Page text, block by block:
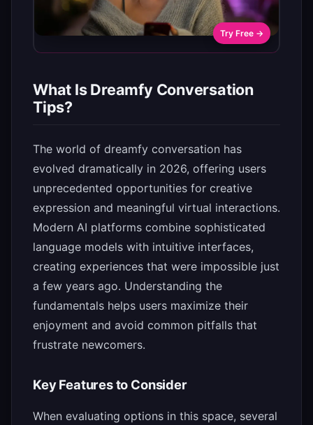
Try Free →
What Is Dreamfy Conversation
Tips?
The world of dreamfy conversation has
evolved dramatically in 2026, offering users
unprecedented opportunities for creative
expression and meaningful virtual interactions.
Modern AI platforms combine sophisticated
language models with intuitive interfaces,
creating experiences that were impossible just
a few years ago. Understanding the
fundamentals helps users maximize their
enjoyment and avoid common pitfalls that
frustrate newcomers.
Key Features to Consider
When evaluating options in this space, several